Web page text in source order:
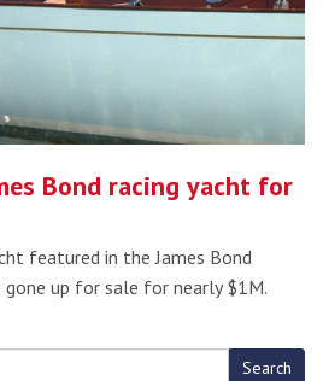
Bond racing yacht for
featured in the James Bond
gone up for sale for nearly $1M.
Search